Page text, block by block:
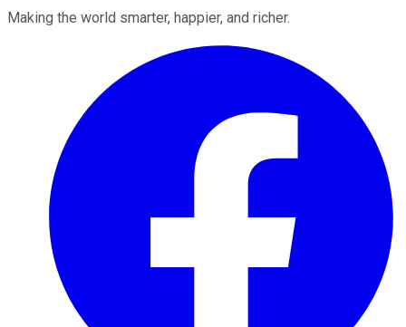
Making the world smarter, happier, and richer.